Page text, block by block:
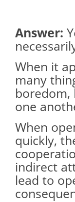
Answer:
When it
many
boredom,
one
When
quickly,
indirect
lead to